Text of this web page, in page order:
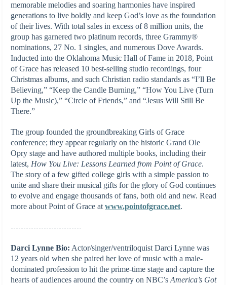
memorable melodies and soaring harmonies have inspired
generations to live boldly and keep God’s love as the foundation
of their lives. With total sales in excess of 8 million units, the
group has garnered two platinum records, three Grammy®
nominations, 27 No. 1 singles, and numerous Dove Awards.
Inducted into the Oklahoma Music Hall of Fame in 2018, Point
of Grace has released 10 best-selling studio recordings, four
Christmas albums, and such Christian radio standards as “I’ll Be
Believing,” “Keep the Candle Burning,” “How You Live (Turn
Up the Music),” “Circle of Friends,” and “Jesus Will Still Be
There.”
The group founded the groundbreaking Girls of Grace
conference; they appear regularly on the historic Grand Ole
Opry stage and have authored multiple books, including their
latest, How You Live: Lessons Learned from Point of Grace.
The story of a few gifted college girls with a simple passion to
unite and share their musical gifts for the glory of God continues
to evolve and engage thousands of fans, both old and new. Read
more about Point of Grace at www.pointofgrace.net.
----------------------------
Darci Lynne Bio: Actor/singer/ventriloquist Darci Lynne was
12 years old when she paired her love of music with a male-
dominated profession to hit the prime-time stage and capture the
hearts of audiences around the country on NBC’s America’s Got